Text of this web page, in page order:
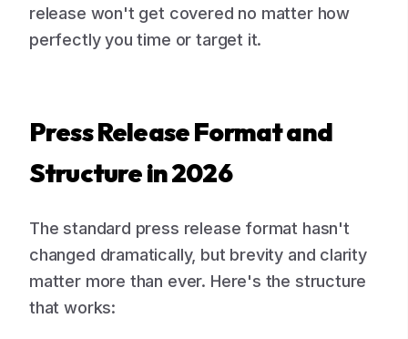
release won't get covered no matter how
perfectly you time or target it.
Press Release Format and
Structure in 2026
The standard press release format hasn't
changed dramatically, but brevity and clarity
matter more than ever. Here's the structure
that works: